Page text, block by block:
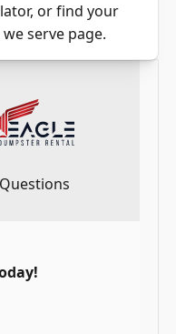
, or find your
serve page.